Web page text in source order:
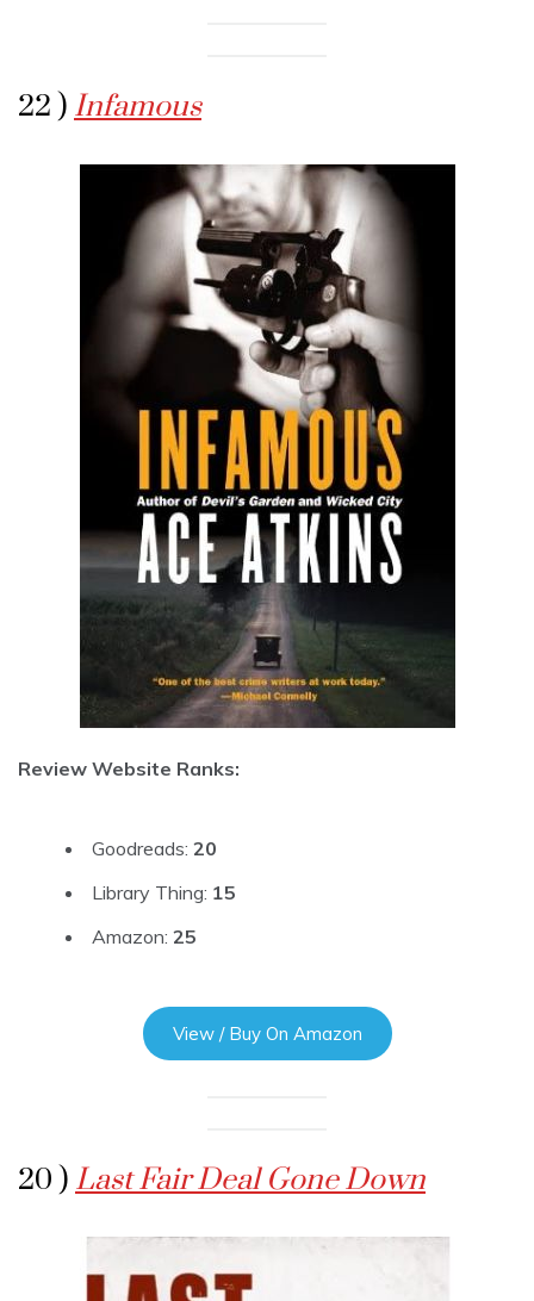
22 ) Infamous
Review Website Ranks:
Goodreads: 20
Library Thing: 15
Amazon: 25
View / Buy On Amazon
20 ) Last Fair Deal Gone Down